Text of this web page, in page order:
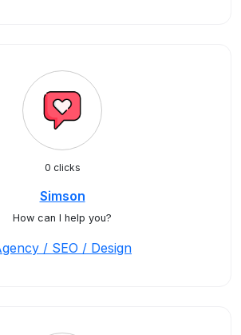
0 clicks
Simson
How can I help you?
/ SEO / Design